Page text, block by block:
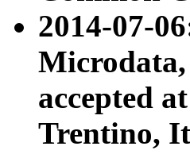
2014-07-
Microdata,
accepted at
Trentino,